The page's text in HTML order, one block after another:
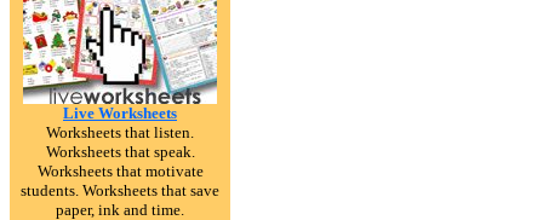
Live Worksheets
Worksheets that listen.
Worksheets that speak.
Worksheets that motivate
students. Worksheets that save
paper, ink and time.